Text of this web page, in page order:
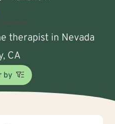
therapist in Nevada
CA
by